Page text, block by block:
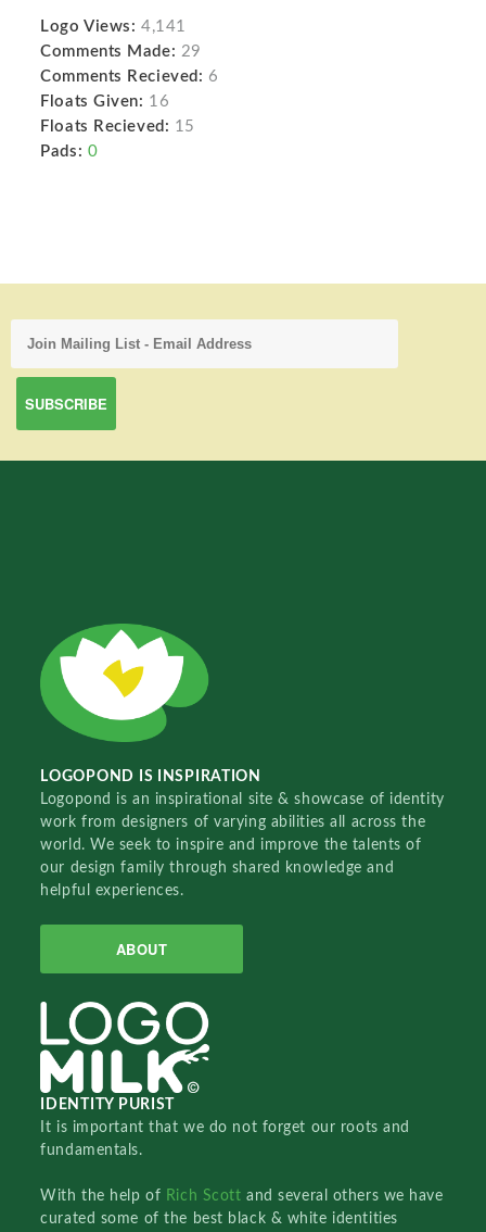
Logo Views: 4,141
Comments Made: 29
Comments Recieved: 6
Floats Given: 16
Floats Recieved: 15
Pads: 0
LOGOPOND IS INSPIRATION
Logopond is an inspirational site & showcase of identity
work from designers of varying abilities all across the
world. We seek to inspire and improve the talents of
our design family through shared knowledge and
helpful experiences.
ABOUT
IDENTITY PURIST
It is important that we do not forget our roots and
fundamentals.
With the help of Rich Scottand several others we have
curated some of the best black & white identities